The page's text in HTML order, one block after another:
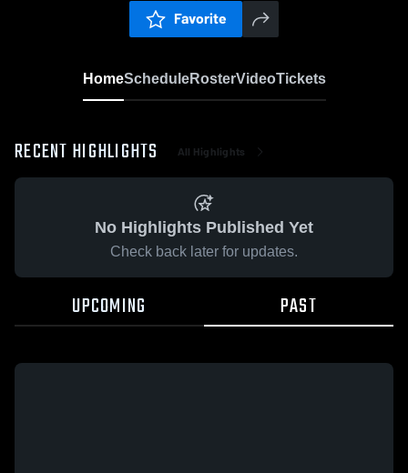
Favorite
HomeScheduleRosterVideoTickets
RECENT HIGHLIGHTS All Highlights
No Highlights Published Yet
Check back later for updates.
UPCOMING PAST